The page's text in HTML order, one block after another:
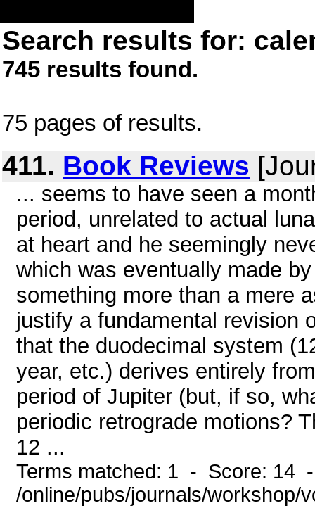
Search results for:
745 results found.
75 pages of results.
411. Book Reviews
... seems to have seen a
period, unrelated to actual
at heart and he seemingly
which was eventually made
something more than a mere
justify a fundamental revision
that the duodecimal system
year, etc.) derives entirely
period of Jupiter (but, if so,
periodic retrograde motions?
12 ...
Terms matched: 1 - Score: 14
/online/pubs/journals/workshop/